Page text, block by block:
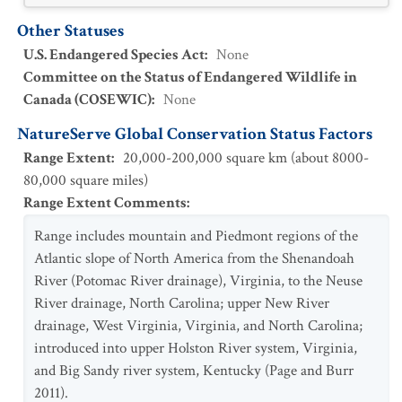
Other Statuses
U.S. Endangered Species Act: None
Committee on the Status of Endangered Wildlife in
Canada (COSEWIC): None
NatureServe Global Conservation Status Factors
Range Extent: 20,000-200,000 square km (about 8000-
80,000 square miles)
Range Extent Comments:
Range includes mountain and Piedmont regions of the
Atlantic slope of North America from the Shenandoah
River (Potomac River drainage), Virginia, to the Neuse
River drainage, North Carolina; upper New River
drainage, West Virginia, Virginia, and North Carolina;
introduced into upper Holston River system, Virginia,
and Big Sandy river system, Kentucky (Page and Burr
2011).